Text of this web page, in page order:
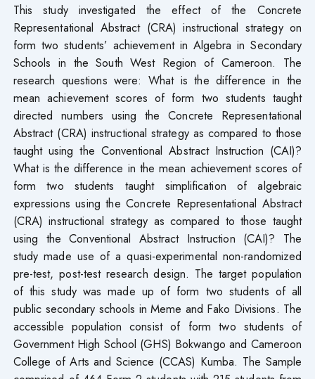
This study investigated the effect of the Concrete
Representational Abstract (CRA) instructional strategy on
form two students’ achievement in Algebra in Secondary
Schools in the South West Region of Cameroon. The
research questions were: What is the difference in the
mean achievement scores of form two students taught
directed numbers using the Concrete Representational
Abstract (CRA) instructional strategy as compared to those
taught using the Conventional Abstract Instruction (CAI)?
What is the difference in the mean achievement scores of
form two students taught simplification of algebraic
expressions using the Concrete Representational Abstract
(CRA) instructional strategy as compared to those taught
using the Conventional Abstract Instruction (CAI)? The
study made use of a quasi-experimental non-randomized
pre-test, post-test research design. The target population
of this study was made up of form two students of all
public secondary schools in Meme and Fako Divisions. The
accessible population consist of form two students of
Government High School (GHS) Bokwango and Cameroon
College of Arts and Science (CCAS) Kumba. The Sample